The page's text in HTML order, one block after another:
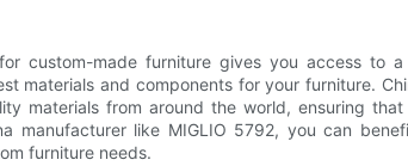
custom-made furniture gives you access to
materials and components for your furniture.
materials from around the world, ensuring
manufacturer like MIGLIO 5792, you can
furniture needs.